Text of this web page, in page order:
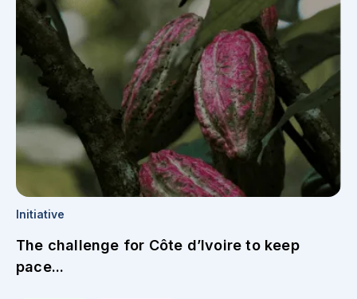
Initiative
The challenge for Côte d’Ivoire to keep
pace...